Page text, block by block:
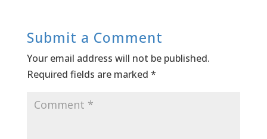
Submit a Comment
Your email address will not be published.
Required fields are marked *